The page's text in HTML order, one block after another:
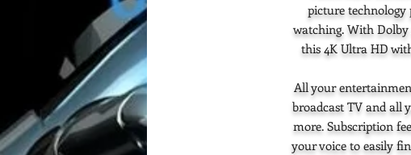
picture technology
watching. With Dolby
this 4K Ultra HD
All your
broadcast TV and all
more. Subscription
your voice to easily